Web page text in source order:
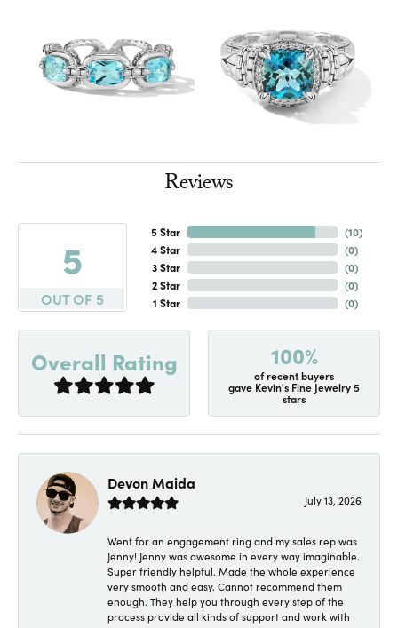
Reviews
5
OUT OF 5
5 Star
4 Star
3 Star
2 Star
1 Star
(10)
(0)
(0)
(0)
(0)
Overall Rating 100%
of recent buyers
gave Kevin's Fine Jewelry 5
stars
Devon Maida
July 13, 2026
Went for an engagement ring and my sales rep was
Jenny! Jenny was awesome in every way imaginable.
Super friendly helpful. Made the whole experience
very smooth and easy. Cannot recommend them
enough. They help you through every step of the
process provide all kinds of support and work with